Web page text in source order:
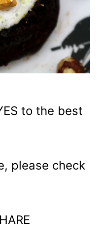
to the best
please check